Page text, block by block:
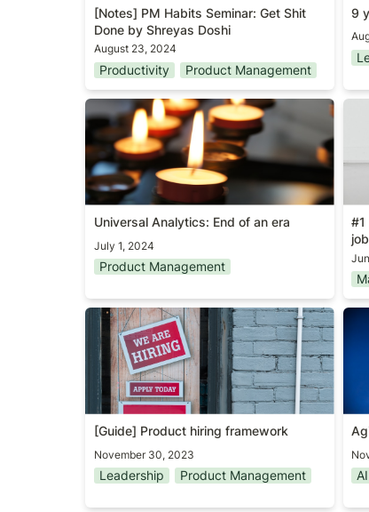
[Notes] PM Habits Seminar: Get Shit
Done by Shreyas Doshi
August 23, 2024
Productivity Product Management
9
Universal Analytics: End of an era
Universal Analytics: End of an era
July 1, 2024
Product Management
#1
#1
job
[Guide] Product hiring framework
[Guide] Product hiring framework
November 30, 2023
Leadership Product Management AI